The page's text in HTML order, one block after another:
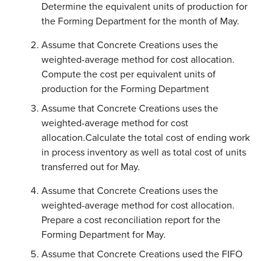
Determine the equivalent units of production for
the Forming Department for the month of May.
Assume that Concrete Creations uses the
weighted-average method for cost allocation.
Compute the cost per equivalent units of
production for the Forming Department
Assume that Concrete Creations uses the
weighted-average method for cost
allocation.Calculate the total cost of ending work
in process inventory as well as total cost of units
transferred out for May.
Assume that Concrete Creations uses the
weighted-average method for cost allocation.
Prepare a cost reconciliation report for the
Forming Department for May.
Assume that Concrete Creations used the FIFO